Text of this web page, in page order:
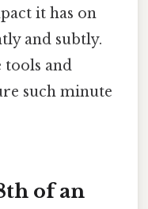
it has on
and subtly.
tools and
such minute
of an